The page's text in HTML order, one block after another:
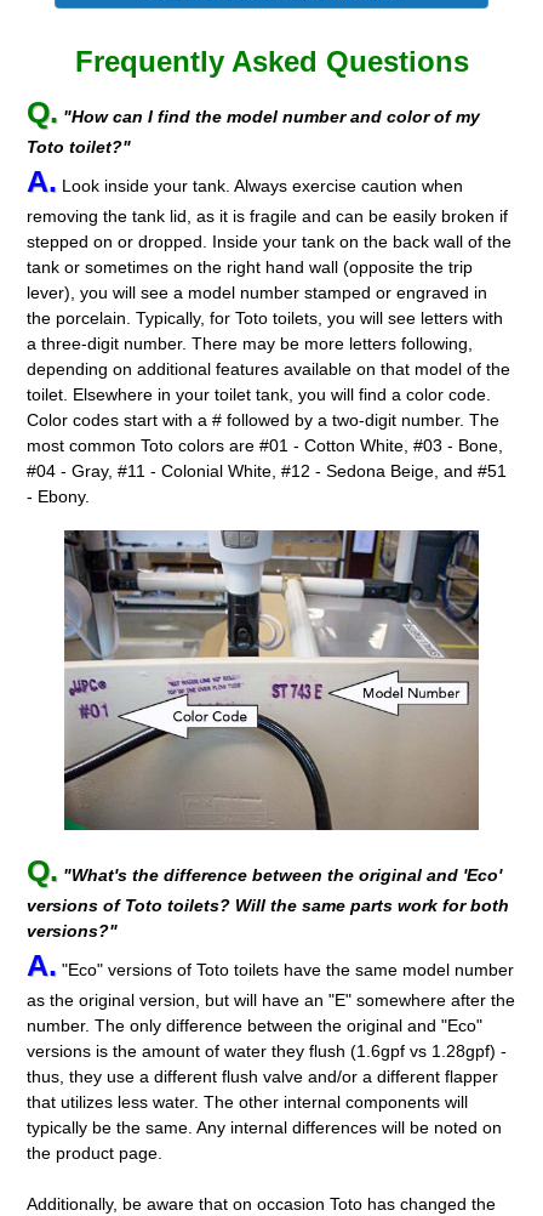
Frequently Asked Questions
Q. "How can I find the model number and color of my
Toto toilet?"
A. Look inside your tank. Always exercise caution when
removing the tank lid, as it is fragile and can be easily broken if
stepped on or dropped. Inside your tank on the back wall of the
tank or sometimes on the right hand wall (opposite the trip
lever), you will see a model number stamped or engraved in
the porcelain. Typically, for Toto toilets, you will see letters with
a three-digit number. There may be more letters following,
depending on additional features available on that model of the
toilet. Elsewhere in your toilet tank, you will find a color code.
Color codes start with a # followed by a two-digit number. The
most common Toto colors are #01 - Cotton White, #03 - Bone,
#04 - Gray, #11 - Colonial White, #12 - Sedona Beige, and #51
- Ebony.
Q. "What's the difference between the original and 'Eco'
versions of Toto toilets? Will the same parts work for both
versions?"
A. "Eco" versions of Toto toilets have the same model number
as the original version, but will have an "E" somewhere after the
number. The only difference between the original and "Eco"
versions is the amount of water they flush (1.6gpf vs 1.28gpf) -
thus, they use a different flush valve and/or a different flapper
that utilizes less water. The other internal components will
typically be the same. Any internal differences will be noted on
the product page.
Additionally, be aware that on occasion Toto has changed the